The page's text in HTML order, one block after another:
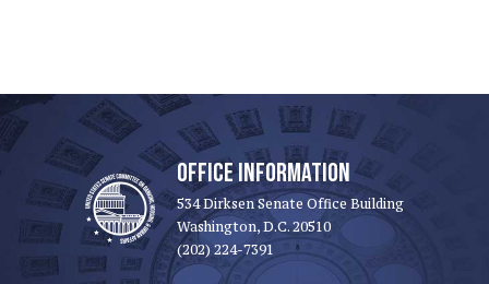
OFFICE INFORMATION
534 Dirksen Senate Office Building
Washington, D.C. 20510
(202) 224-7391